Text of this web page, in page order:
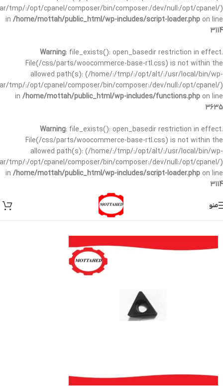
tmp/:/opt/cpanel/composer/bin/composer:/dev/null:/opt/cpanel/)
in /home/mottah/public_html/wp-includes/script-loader.php on line
3114
Warning: file_exists(): open_basedir restriction in effect.
File(/css/parts/woocommerce-base-rtl.css) is not within the
allowed path(s): (/home/:/tmp/:/opt/alt/:/usr/local/bin/wp-
tmp/:/opt/cpanel/composer/bin/composer:/dev/null:/opt/cpanel/)
in /home/mottah/public_html/wp-includes/functions.php on line
3635
Warning: file_exists(): open_basedir restriction in effect.
File(/css/parts/woocommerce-base-rtl.css) is not within the
allowed path(s): (/home/:/tmp/:/opt/alt/:/usr/local/bin/wp-
tmp/:/opt/cpanel/composer/bin/composer:/dev/null:/opt/cpanel/)
in /home/mottah/public_html/wp-includes/script-loader.php on line
3114
منو